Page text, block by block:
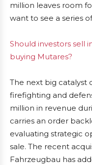
million leaves room
want to see a series
Should investors sell
buying Mutares?
The next big catalyst
firefighting and
million in revenue
carries an order
evaluating strategic
sale. The recent
Fahrzeugbau has